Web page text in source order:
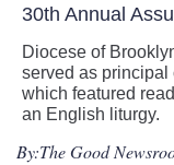
30th Annual
Diocese of
served as principal
which featured
an English liturgy.
By:The Good